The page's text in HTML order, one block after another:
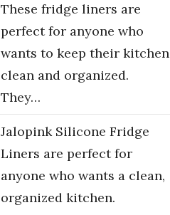
These fridge liners are
perfect for anyone who
wants to keep their kitchen
clean and organized.
They…
Jalopink Silicone Fridge
Liners are perfect for
anyone who wants a clean,
organized kitchen.